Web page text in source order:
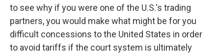
to see why if you were one of the U.S.'s trading
partners, you would make what might be for you
difficult concessions to the United States in order
to avoid tariffs if the court system is ultimately